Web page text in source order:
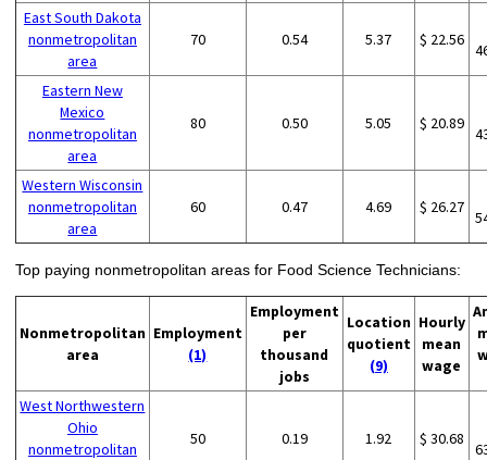
East South Dakota
nonmetropolitan
area
70 0.54 5.37 $ 22.56
Eastern New
Mexico
nonmetropolitan
area
80 0.50 5.05 $ 20.89
Western Wisconsin
nonmetropolitan
area
60 0.47 4.69 $ 26.27
Top paying nonmetropolitan areas for Food Science Technicians:
Nonmetropolitan
area
Employment
(1)
Employment
per
thousand
jobs
Location
quotient
(9)
Hourly
mean
wage
West Northwestern
Ohio
nonmetropolitan
50 0.19 1.92 $ 30.68